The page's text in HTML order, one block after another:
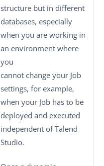
structure but in different
databases, especially
when you are working in
an environment where
you
cannot change your Job
settings, for example,
when your Job has to be
deployed and executed
independent ofTalend
Studio.